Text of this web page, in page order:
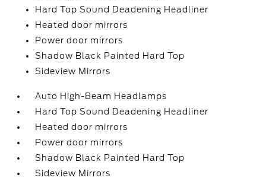
Hard Top Sound Deadening Headliner
Heated door mirrors
Power door mirrors
Shadow Black Painted Hard Top
Sideview Mirrors
Auto High-Beam Headlamps
Hard Top Sound Deadening Headliner
Heated door mirrors
Power door mirrors
Shadow Black Painted Hard Top
Sideview Mirrors